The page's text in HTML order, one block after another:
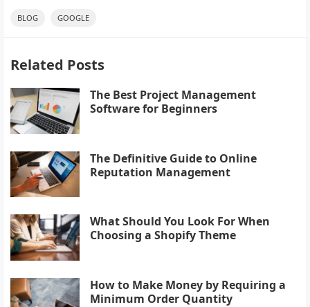
BLOG GOOGLE
Related Posts
The Best Project Management
Software for Beginners
The Definitive Guide to Online
Reputation Management
What Should You Look For When
Choosing a Shopify Theme
How to Make Money by Requiring a
Minimum Order Quantity